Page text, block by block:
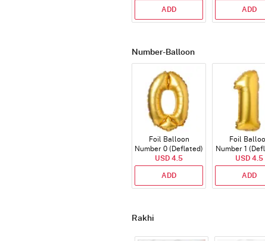
ADD ADD
Number-Balloon
Foil Balloon
Number 0 (Deflated)
USD 4.5
ADD
Foil
Number 1
USD 4.5
ADD
Rakhi